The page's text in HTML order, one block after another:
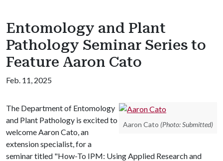
Entomology and Plant
Pathology Seminar Series to
Feature Aaron Cato
Feb. 11, 2025
Aaron Cato (Photo: Submitted)
The Department of Entomology
and Plant Pathology is excited to
welcome Aaron Cato, an
extension specialist, for a
seminar titled "How-To IPM: Using Applied Research and